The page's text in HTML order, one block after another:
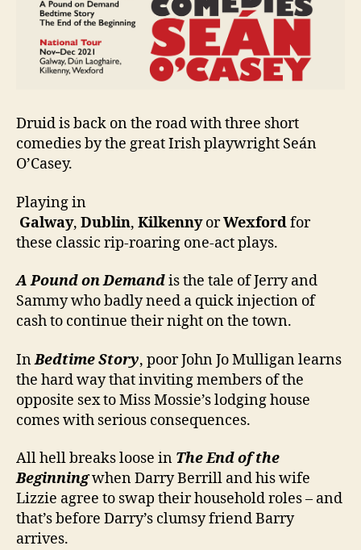
Druid is back on the road with three short
comedies by the great Irish playwright Seán
O’Casey.
Playing in
Galway, Dublin, KilkennyorWexfordfor
these classic rip-roaring one-act plays.
A Pound on Demandis the tale of Jerry and
Sammy who badly need a quick injection of
cash to continue their night on the town.
InBedtime Story, poor John Jo Mulligan learns
the hard way that inviting members of the
opposite sex to Miss Mossie’s lodging house
comes with serious consequences.
All hell breaks loose in The End of the
Beginningwhen Darry Berrill and his wife
Lizzie agree to swap their household roles – and
that’s before Darry’s clumsy friend Barry
arrives.